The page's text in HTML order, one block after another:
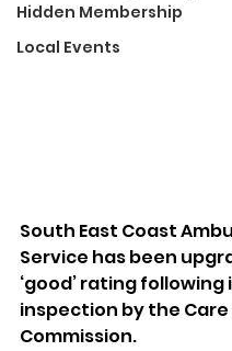
Hidden Membership
Local Events
South East Coast
Service has been
‘good’ rating
inspection by the
Commission.